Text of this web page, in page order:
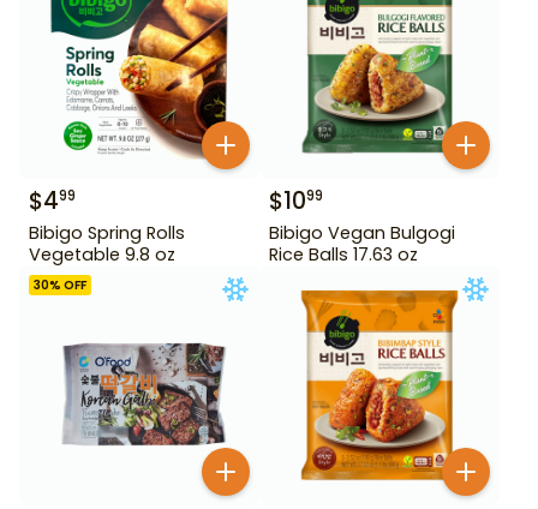
$499
Bibigo Spring Rolls
Vegetable 9.8 oz
$1099
Bibigo Vegan Bulgogi
Rice Balls 17.63 oz
30% OFF